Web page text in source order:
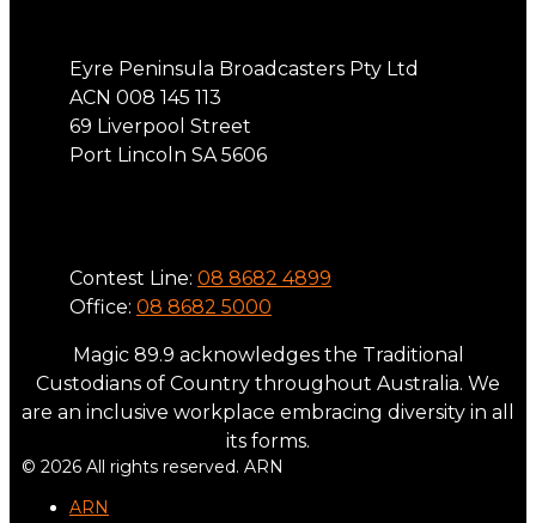
Eyre Peninsula Broadcasters Pty Ltd
ACN 008 145 113
69 Liverpool Street
Port Lincoln SA 5606
Contest Line: 08 8682 4899
Office: 08 8682 5000
Magic 89.9 acknowledges the Traditional
Custodians of Country throughout Australia. We
are an inclusive workplace embracing diversity in all
its forms.
© 2026 All rights reserved. ARN
ARN